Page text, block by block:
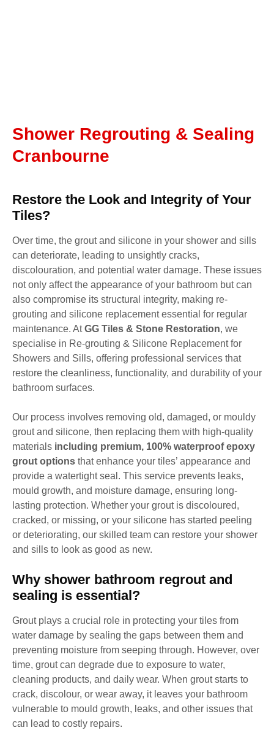
Shower Regrouting & Sealing
Cranbourne
Restore the Look and Integrity of Your
Tiles?
Over time, the grout and silicone in your shower and sills
can deteriorate, leading to unsightly cracks,
discolouration, and potential water damage. These issues
not only affect the appearance of your bathroom but can
also compromise its structural integrity, making re-
grouting and silicone replacement essential for regular
maintenance. AtGG Tiles & Stone Restoration, we
specialise in Re-grouting & Silicone Replacement for
Showers and Sills, offering professional services that
restore the cleanliness, functionality, and durability of your
bathroom surfaces.
Our process involves removing old, damaged, or mouldy
grout and silicone, then replacing them with high-quality
materials including premium, 100% waterproof epoxy
grout options that enhance your tiles’ appearance and
provide a watertight seal. This service prevents leaks,
mould growth, and moisture damage, ensuring long-
lasting protection. Whether your grout is discoloured,
cracked, or missing, or your silicone has started peeling
or deteriorating, our skilled team can restore your shower
and sills to look as good as new.
Why shower bathroom regrout and
sealing is essential?
Grout plays a crucial role in protecting your tiles from
water damage by sealing the gaps between them and
preventing moisture from seeping through. However, over
time, grout can degrade due to exposure to water,
cleaning products, and daily wear. When grout starts to
crack, discolour, or wear away, it leaves your bathroom
vulnerable to mould growth, leaks, and other issues that
can lead to costly repairs.